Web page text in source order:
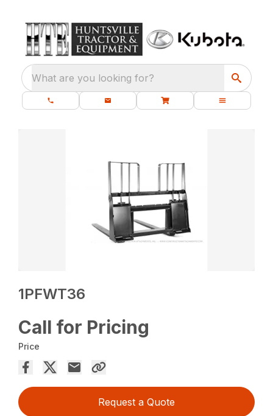
What are you looking for?
1PFWT36
Call for Pricing
Price
Request a Quote